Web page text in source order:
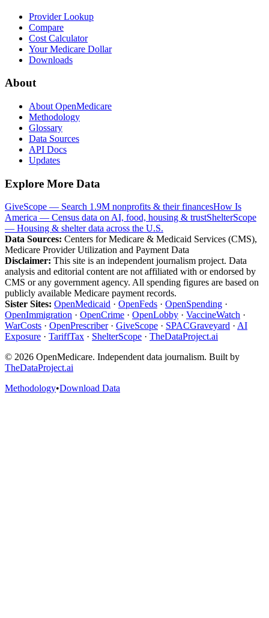
Provider Lookup
Compare
Cost Calculator
Your Medicare Dollar
Downloads
About
About OpenMedicare
Methodology
Glossary
Data Sources
API Docs
Updates
Explore More Data
GiveScope — Search 1.9M nonprofits & their financesHow Is
America — Census data on AI, food, housing & trustShelterScope
— Housing & shelter data across the U.S.
Data Sources: Centers for Medicare & Medicaid Services (CMS),
Medicare Provider Utilization and Payment Data
Disclaimer: This site is an independent journalism project. Data
analysis and editorial content are not affiliated with or endorsed by
CMS or any government agency. All spending figures are based on
publicly available Medicare payment records.
Sister Sites: OpenMedicaid · OpenFeds · OpenSpending ·
OpenImmigration · OpenCrime · OpenLobby · VaccineWatch ·
WarCosts · OpenPrescriber· GiveScope · SPACGraveyard · AI
Exposure · TariffTax · ShelterScope · TheDataProject.ai
© 2026 OpenMedicare. Independent data journalism. Built by
TheDataProject.ai
Methodology•Download Data